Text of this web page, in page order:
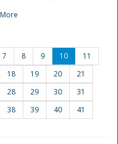
7 8 9 10
11
18 19 20
21
28 29 30
31
38 39 40
41